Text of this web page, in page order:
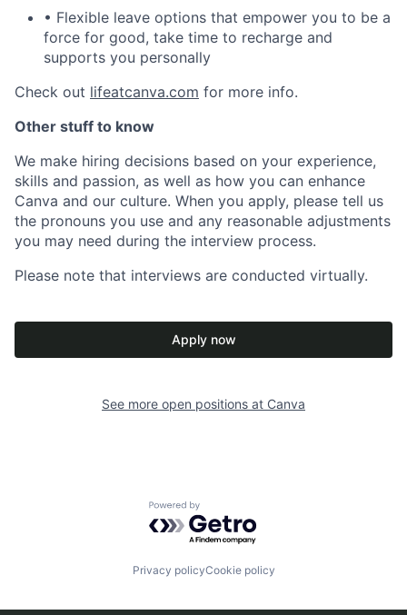
• Flexible leave options that empower you to be a
force for good, take time to recharge and
supports you personally
Check out lifeatcanva.com for more info.
Other stuff to know
We make hiring decisions based on your experience,
skills and passion, as well as how you can enhance
Canva and our culture. When you apply, please tell us
the pronouns you use and any reasonable adjustments
you may need during the interview process.
Please note that interviews are conducted virtually.
Apply now
See more open positions at Canva
Powered by Getro.com
Privacy policyCookie policy